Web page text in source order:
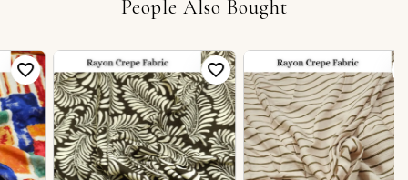
People Also Bought